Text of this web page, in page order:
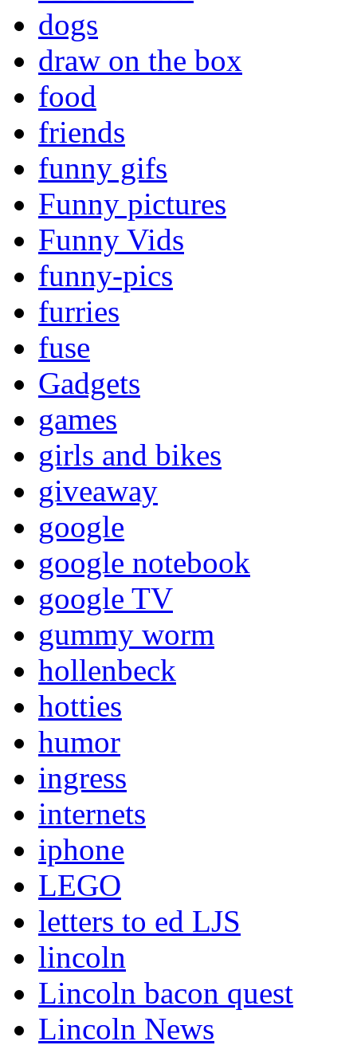
dogs
draw on the box
food
friends
funny gifs
Funny pictures
Funny Vids
funny-pics
furries
fuse
Gadgets
games
girls and bikes
giveaway
google
google notebook
google TV
gummy worm
hollenbeck
hotties
humor
ingress
internets
iphone
LEGO
letters to ed LJS
lincoln
Lincoln bacon quest
Lincoln News